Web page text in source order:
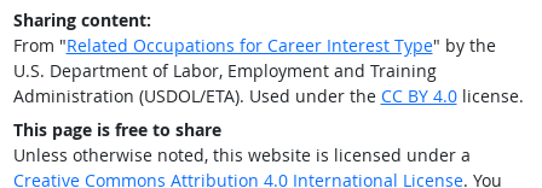
Sharing content:
From "Related Occupations for Career Interest Type" by the
U.S. Department of Labor, Employment and Training
Administration (USDOL/ETA). Used under the CC BY 4.0license.
This page is free to share
Unless otherwise noted, this website is licensed under a
Creative Commons Attribution 4.0 International License. You